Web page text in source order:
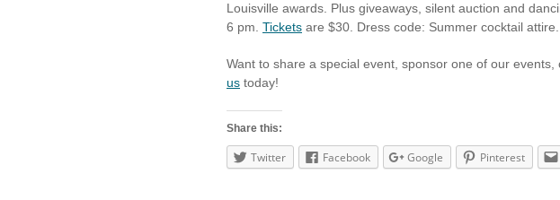
Louisville awards. Plus giveaways, silent auction and
6 pm. Tickets are $30. Dress code: Summer cocktail attire.
Want to share a special event, sponsor one of our events,
us today!
Share this:
Twitter Facebook Google Pinterest